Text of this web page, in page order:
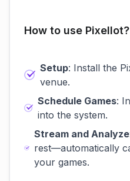
How to use Pixellot?
Setup: Install the
venue.
Schedule Games:
into the system.
Stream and Analyze
rest—automatically
your games.